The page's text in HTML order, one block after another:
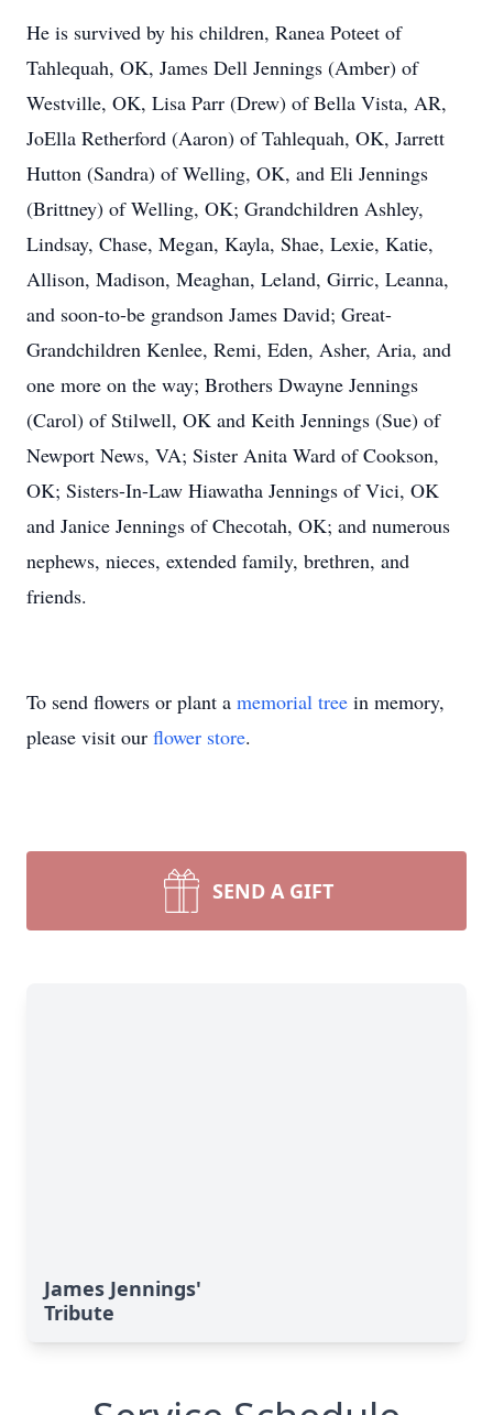
He is survived by his children, Ranea Poteet of
Tahlequah, OK, James Dell Jennings (Amber) of
Westville, OK, Lisa Parr (Drew) of Bella Vista, AR,
JoElla Retherford (Aaron) of Tahlequah, OK, Jarrett
Hutton (Sandra) of Welling, OK, and Eli Jennings
(Brittney) of Welling, OK; Grandchildren Ashley,
Lindsay, Chase, Megan, Kayla, Shae, Lexie, Katie,
Allison, Madison, Meaghan, Leland, Girric, Leanna,
and soon-to-be grandson James David; Great-
Grandchildren Kenlee, Remi, Eden, Asher, Aria, and
one more on the way; Brothers Dwayne Jennings
(Carol) of Stilwell, OK and Keith Jennings (Sue) of
Newport News, VA; Sister Anita Ward of Cookson,
OK; Sisters-In-Law Hiawatha Jennings of Vici, OK
and Janice Jennings of Checotah, OK; and numerous
nephews, nieces, extended family, brethren, and
friends.
To send flowers or plant a memorial tree in memory,
please visit our flower store.
SEND A GIFT
James Jennings'
Tribute